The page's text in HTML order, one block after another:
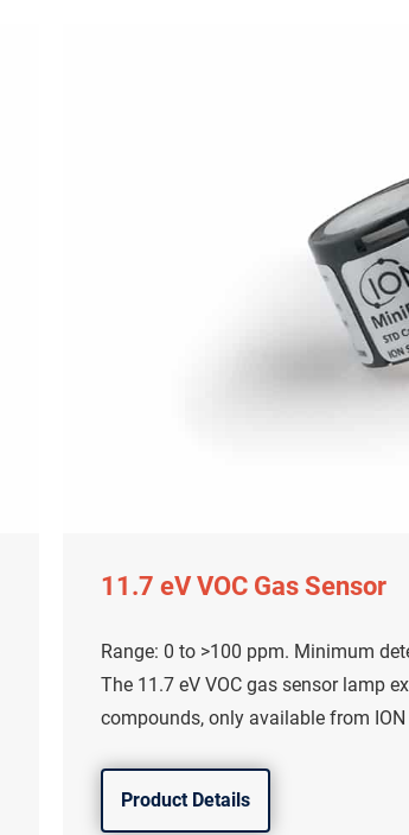
11.7 eV VOC Gas Sensor
Range: 0 to >100 ppm. Minimum
The 11.7 eV VOC gas sensor lamp
compounds, only available from ION
Product Details